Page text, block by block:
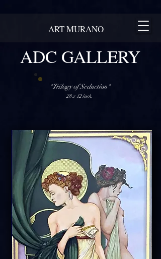
ADC GALLERY
ART MURANO
"Trilogy of Seduction"
28 x 12 inch.